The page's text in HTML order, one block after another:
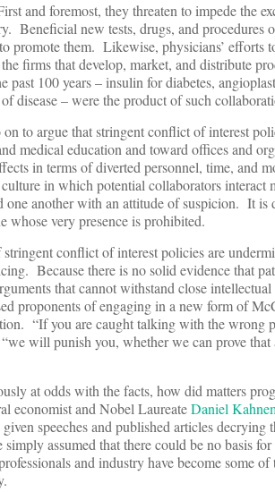
and foremost, they threaten to impede the
Beneficial new tests, drugs, and procedures
promote them. Likewise, physicians’ efforts
firms that develop, market, and distribute
100 years – insulin for diabetes,
disease – were the product of such
to argue that stringent conflict of interest
medical education and toward offices and
in terms of diverted personnel, time, and
in which potential collaborators interact
one another with an attitude of suspicion. It
very presence is prohibited.
conflict of interest policies are
Because there is no solid evidence that
that cannot withstand close
proponents of engaging in a new form of
“If you are caught talking with the wrong
will punish you, whether we can prove that
at odds with the facts, how did matters
economist and Nobel LaureateDaniel
speeches and published articles decrying
assumed that there could be no basis
and industry have become some